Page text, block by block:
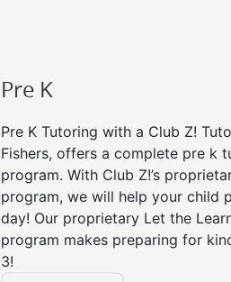
Pre K
Pre K Tutoring with a Club Z!
Fishers, offers a complete pre k
program. With Club Z!’s
program, we will help your child
day! Our proprietary Let the
program makes preparing for
3!